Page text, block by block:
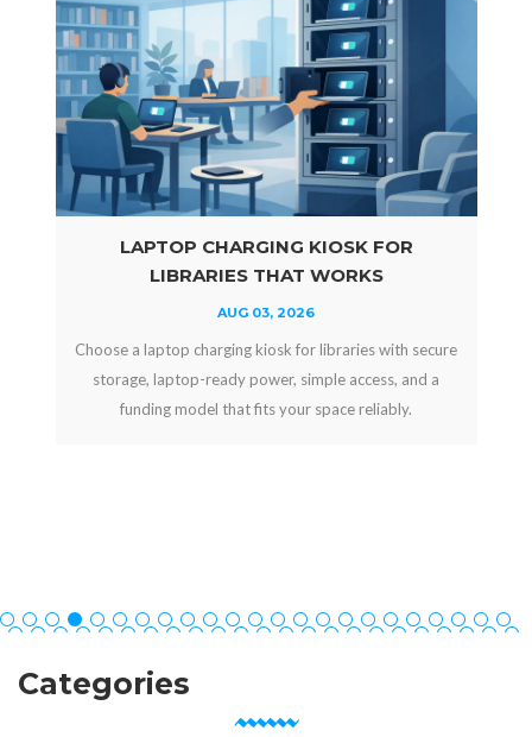
LAPTOP CHARGING KIOSK FOR
LIBRARIES THAT WORKS
AUG 03, 2026
Choose a laptop charging kiosk for libraries with secure
storage, laptop-ready power, simple access, and a
funding model that fits your space reliably.
Categories